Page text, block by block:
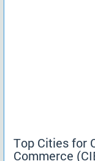
Top Cities for
Commerce